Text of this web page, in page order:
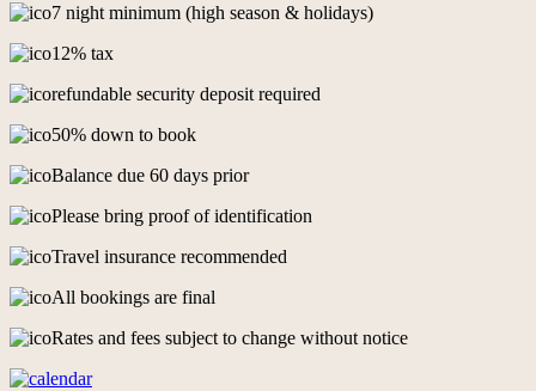
7 night minimum (high season & holidays)
12% tax
refundable security deposit required
50% down to book
Balance due 60 days prior
Please bring proof of identification
Travel insurance recommended
All bookings are final
Rates and fees subject to change without notice